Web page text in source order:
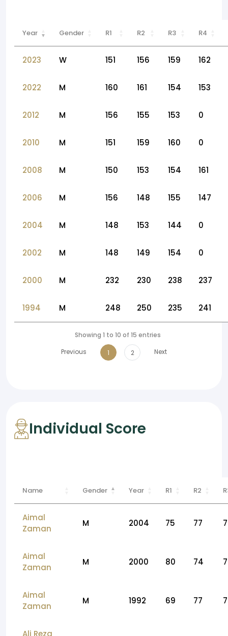
Year Gender R1 R2 R3 R4
2023 W 151 156 159 162
2022 M 160 161 154 153
2012 M 156 155 153 0
2010 M 151 159 160 0
2008 M 150 153 154 161
2006 M 156 148 155 147
2004 M 148 153 144 0
2002 M 148 149 154 0
2000 M 232 230 238 237
1994 M 248 250 235 241
Showing 1 to 10 of 15 entries
Previous
1 2 Next
Individual Score
Name Gender Year R1 R2
Aimal
Zaman
M 2004 75 77
Aimal
Zaman
M 2000 80 74
Aimal
Zaman
M 1992 69 77
Ali Reza